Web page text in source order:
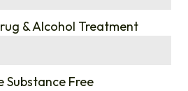
& Alcohol Treatment
Substance Free